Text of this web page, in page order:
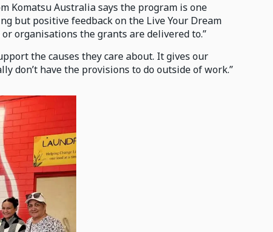
Komatsu Australia says the program is one
but positive feedback on the Live Your Dream
organisations the grants are delivered to.”
the causes they care about. It gives our
don’t have the provisions to do outside of work.”